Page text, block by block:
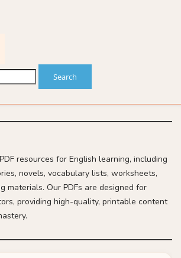
resources for English learning, including
novels, vocabulary lists, worksheets,
materials. Our PDFs are designed for
providing high-quality, printable content